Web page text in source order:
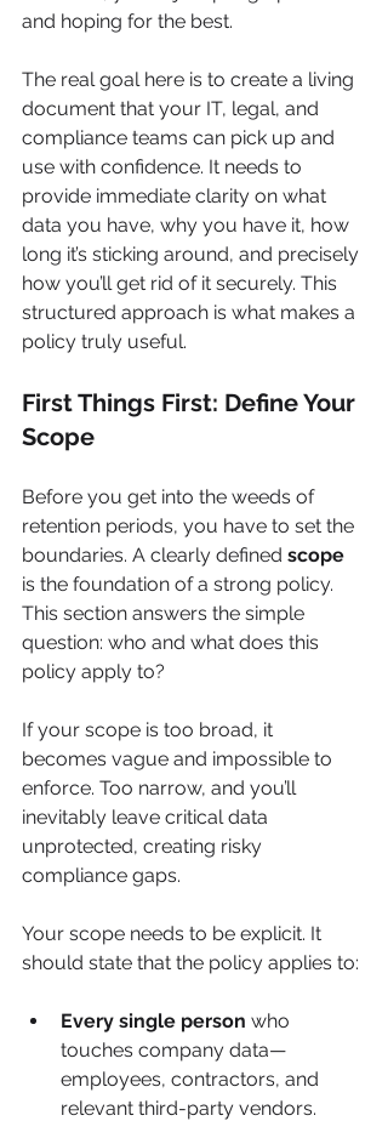
and hoping for the best.
The real goal here is to create a living
document that your IT, legal, and
compliance teams can pick up and
use with confidence. It needs to
provide immediate clarity on what
data you have, why you have it, how
long it’s sticking around, and precisely
how you’ll get rid of it securely. This
structured approach is what makes a
policy truly useful.
First Things First: Define Your
Scope
Before you get into the weeds of
retention periods, you have to set the
boundaries. A clearly defined scope
is the foundation of a strong policy.
This section answers the simple
question: who and what does this
policy apply to?
If your scope is too broad, it
becomes vague and impossible to
enforce. Too narrow, and you’ll
inevitably leave critical data
unprotected, creating risky
compliance gaps.
Your scope needs to be explicit. It
should state that the policy applies to:
Every single person who
touches company data—
employees, contractors, and
relevant third-party vendors.